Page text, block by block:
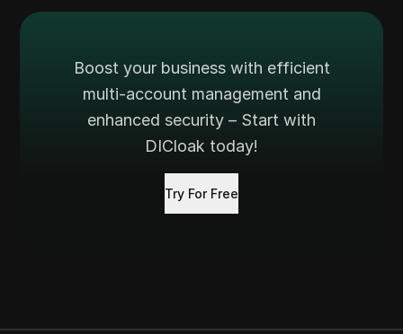
Boost your business with efficient
multi-account management and
enhanced security – Start with
DICloak today!
Try For Free